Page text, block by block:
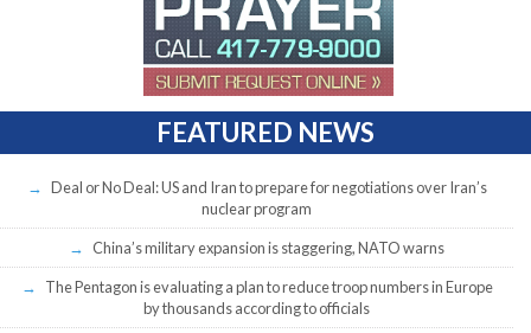
FEATURED NEWS
Deal or No Deal: US and Iran to prepare for negotiations over Iran’s
nuclear program
China’s military expansion is staggering, NATO warns
The Pentagon is evaluating a plan to reduce troop numbers in Europe
by thousands according to officials